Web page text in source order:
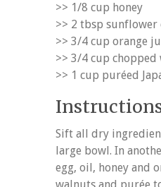
>> 1/8 cup honey
>> 2 tbsp sunflower
>> 3/4 cup orange
>> 3/4 cup chopped
>> 1 cup puréed
Sift all dry
large bowl. In
egg, oil, honey and